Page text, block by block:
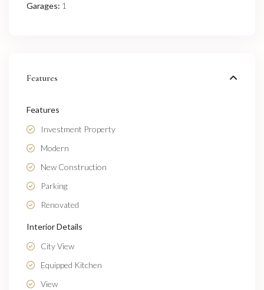
Garages: 1
Features
Features
Investment Property
Modern
New Construction
Parking
Renovated
Interior Details
City View
Equipped Kitchen
View